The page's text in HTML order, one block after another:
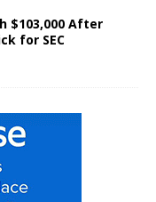
$103,000 After
for SEC